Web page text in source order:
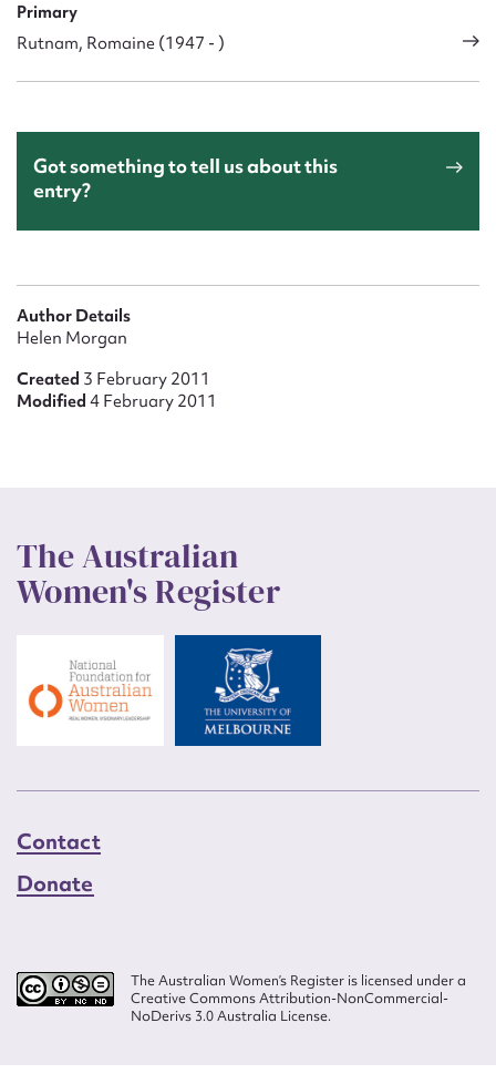
Primary
Rutnam, Romaine (1947 - )
Got something to tell us about this
entry?
Author Details
Helen Morgan
Created 3 February 2011
Modified 4 February 2011
The Australian
Women's Register
Contact
Donate
The Australian Women’s Register is licensed under a
Creative Commons Attribution-NonCommercial-
NoDerivs 3.0 Australia License.